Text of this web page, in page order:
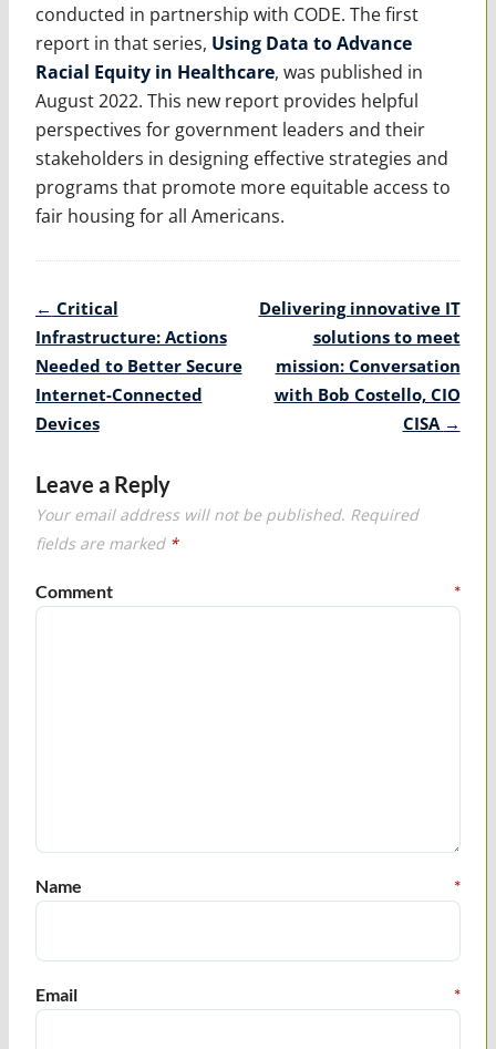
conducted in partnership with CODE. The first
report in that series, Using Data to Advance
Racial Equity in Healthcare, was published in
August 2022. This new report provides helpful
perspectives for government leaders and their
stakeholders in designing effective strategies and
programs that promote more equitable access to
fair housing for all Americans.
Post
navigation
← Critical
Infrastructure: Actions
Needed to Better Secure
Internet-Connected
Devices
Delivering innovative IT
solutions to meet
mission: Conversation
with Bob Costello, CIO
CISA →
Leave a Reply
Your email address will not be published. Required
fields are marked *
Comment *
Name *
Email *